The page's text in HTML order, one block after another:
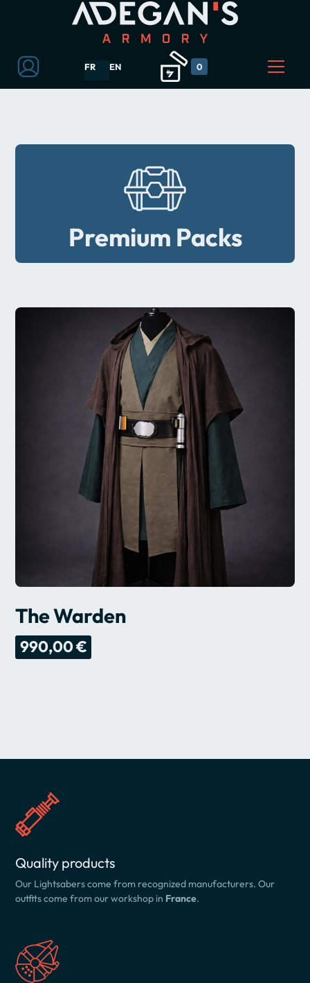
FR EN 0
Premium Packs
The Warden
990,00 €
Quality products
Our Lightsabers come from recognized manufacturers. Our
outfits come from our workshop in France.